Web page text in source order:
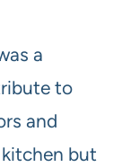
a
to
and
kitchen but